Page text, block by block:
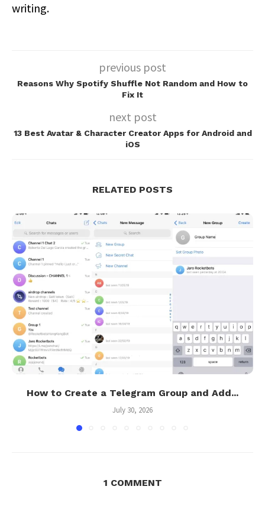
writing.
previous post
Reasons Why Spotify Shuffle Not Random and How to
Fix It
next post
13 Best Avatar & Character Creator Apps for Android and
iOS
RELATED POSTS
How to Create a Telegram Group and Add...
July 30, 2026
1 COMMENT